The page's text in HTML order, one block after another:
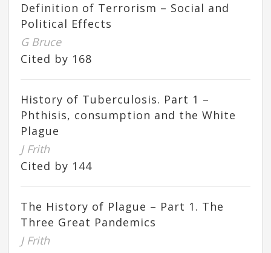
Definition of Terrorism – Social and
Political Effects
G Bruce
Cited by 168
History of Tuberculosis. Part 1 –
Phthisis, consumption and the White
Plague
J Frith
Cited by 144
The History of Plague – Part 1. The
Three Great Pandemics
J Frith